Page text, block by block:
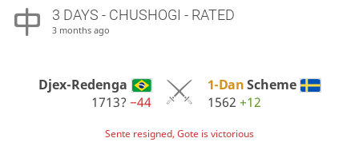
3 DAYS - CHUSHOGI - RATED
3 months ago
Djex-Redenga
1713?−44
1-DanScheme
1562 +12
Sente resigned, Gote is victorious